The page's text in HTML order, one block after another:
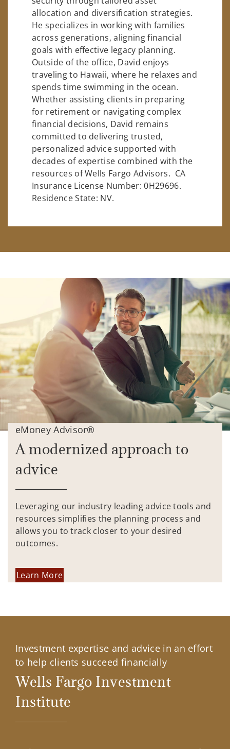
allocation and diversification strategies.
He specializes in working with families
across generations, aligning financial
goals with effective legacy planning.
Outside of the office, David enjoys
traveling to Hawaii, where he relaxes and
spends time swimming in the ocean.
Whether assisting clients in preparing
for retirement or navigating complex
financial decisions, David remains
committed to delivering trusted,
personalized advice supported with
decades of expertise combined with the
resources of Wells Fargo Advisors. CA
Insurance License Number: 0H29696.
Residence State: NV.
eMoney Advisor®
A modernized approach to
advice
Leveraging our industry leading advice tools and
resources simplifies the planning process and
allows you to track closer to your desired
outcomes.
Learn More
Investment expertise and advice in an effort
to help clients succeed financially
Wells Fargo Investment
Institute